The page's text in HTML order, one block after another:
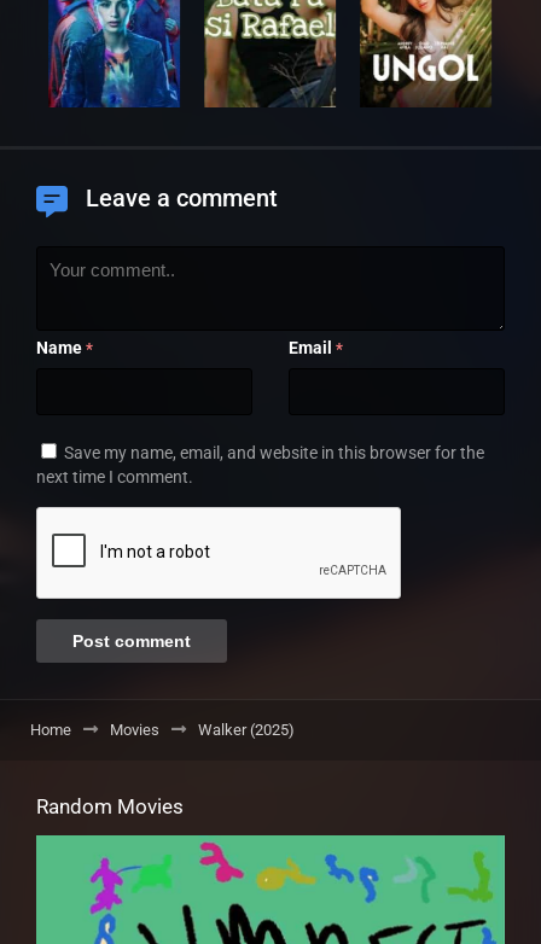
Leave a comment
Name * Email *
Save my name, email, and website in this browser for the
next time I comment.
Home Movies Walker (2025)
Random Movies